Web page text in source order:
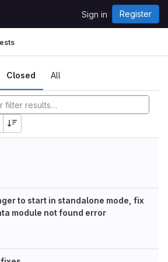
Sign in Register
Closed All
to start in standalone mode, fix
module not found error